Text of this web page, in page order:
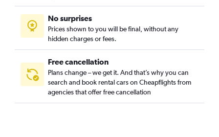
No surprises
Prices shown to you will be final, without any
hidden charges or fees.
Free cancellation
Plans change – we get it. And that’s why you can
search and book rental cars on Cheapflights from
agencies that offer free cancellation